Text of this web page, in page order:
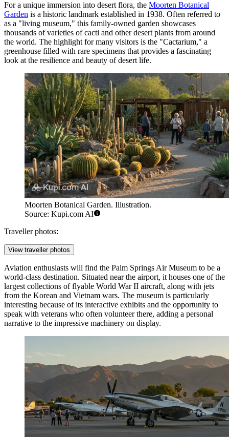
For a unique immersion into desert flora, the Moorten Botanical
Garden is a historic landmark established in 1938. Often referred to
as a "living museum," this family-owned garden showcases
thousands of varieties of cacti and other desert plants from around
the world. The highlight for many visitors is the "Cactarium," a
greenhouse filled with rare specimens that provides a fascinating
look at the resilience and beauty of desert life.
Moorten Botanical Garden. Illustration.
Source: Kupi.com AI
Traveller photos:
View traveller photos
Aviation enthusiasts will find the Palm Springs Air Museum to be a
world-class destination. Situated near the airport, it houses one of the
largest collections of flyable World War II aircraft, along with jets
from the Korean and Vietnam wars. The museum is particularly
interesting because of its interactive exhibits and the opportunity to
speak with veterans who often volunteer there, adding a personal
narrative to the impressive machinery on display.